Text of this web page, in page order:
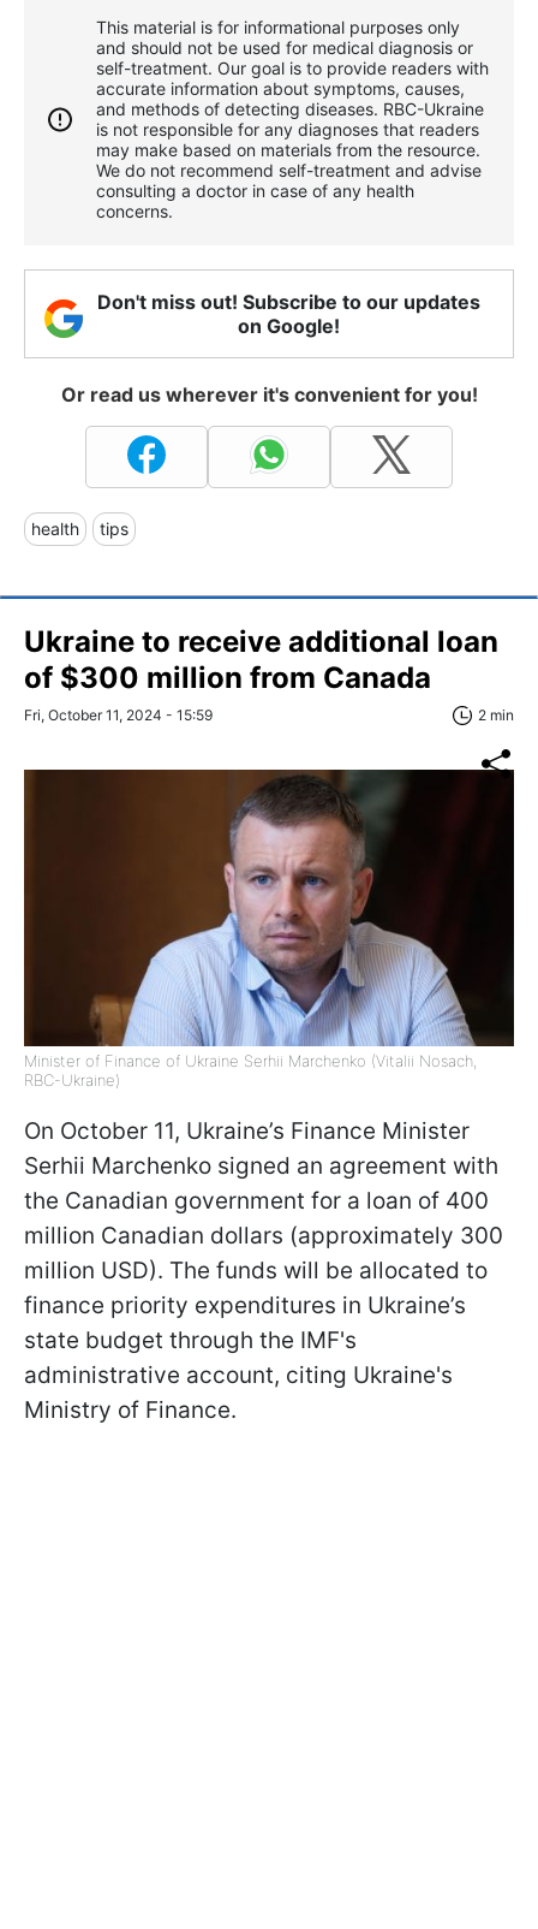
This material is for informational purposes only
and should not be used for medical diagnosis or
self-treatment. Our goal is to provide readers with
accurate information about symptoms, causes,
and methods of detecting diseases. RBС-Ukraine
is not responsible for any diagnoses that readers
may make based on materials from the resource.
We do not recommend self-treatment and advise
consulting a doctor in case of any health
concerns.
Don't miss out! Subscribe to our updates
on Google!
Or read us wherever it's convenient for you!
health tips
Ukraine to receive additional loan
of $300 million from Canada
Fri, October 11, 2024 - 15:59 2 min
Minister of Finance of Ukraine Serhii Marchenko (Vitalii Nosach,
RBC-Ukraine)
On October 11, Ukraine’s Finance Minister
Serhii Marchenko signed an agreement with
the Canadian government for a loan of 400
million Canadian dollars (approximately 300
million USD). The funds will be allocated to
finance priority expenditures in Ukraine’s
state budget through the IMF's
administrative account, citing Ukraine's
Ministry of Finance.